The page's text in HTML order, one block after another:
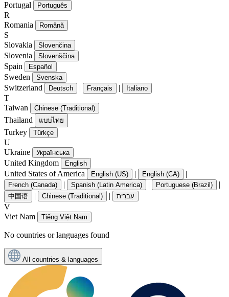
Portugal Português
R
Romania
Română
S
Slovakia
Slovenčina
Slovenia Slovenščina
Spain Español
Sweden Svenska
Switzerland Deutsch | Français | Italiano
T
Taiwan
Chinese (Traditional)
Thailand แบบไทย
Turkey Türkçe
U
Ukraine
Українська
United Kingdom English
United States of America English (US) | English (CA) |
French (Canada) | Spanish (Latin America) | Portuguese (Brazil) |
中国语 | Chinese (Traditional) | עִברִית
V
Viet Nam
Tiếng Việt Nam
No countries or languages found
All countries & languages